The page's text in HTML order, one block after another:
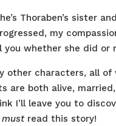
Thoraben’s sister
my
you whether she did or
other characters, all
are both alive,
I’ll leave you to
mustread this story!